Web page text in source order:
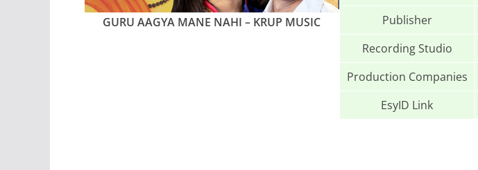
GURU AAGYA MANE NAHI – KRUP MUSIC
Publisher
Recording Studio
Production Companies
EsyID Link